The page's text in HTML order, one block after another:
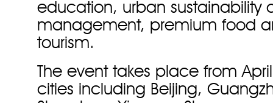
education, urban sustainability
management, premium food
tourism.
The event takes place from
cities including Beijing,